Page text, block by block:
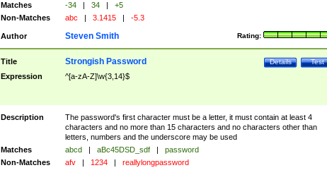
Matches
-34 | 34 |
+5
Non-Matches
abc | 3.1415 | -5.3
Author Rating:
Steven Smith
Title Test
Details
Strongish Password
Expression ^[a-zA-Z]\w{3,14}$
Description
The password's first character must be a letter, it must contain at least 4
characters and no more than 15 characters and no characters other than
letters, numbers and the underscore may be used
Matches
abcd | aBc45DSD_sdf |
password
Non-Matches
afv | 1234 | reallylongpassword